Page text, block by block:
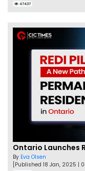
47437
Ontario Launches
By Eva Olsen
[Published 18 Jan, 2025 |